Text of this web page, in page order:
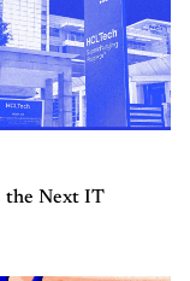
the Next IT